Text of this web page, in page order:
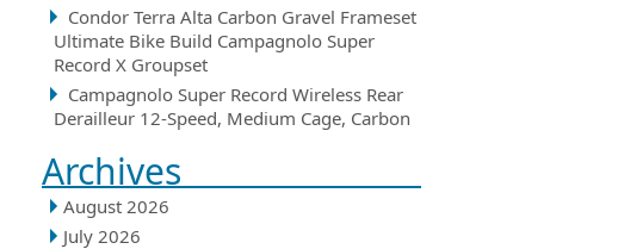
Condor Terra Alta Carbon Gravel Frameset
Ultimate Bike Build Campagnolo Super
Record X Groupset
Campagnolo Super Record Wireless Rear
Derailleur 12-Speed, Medium Cage, Carbon
Archives
August 2026
July 2026